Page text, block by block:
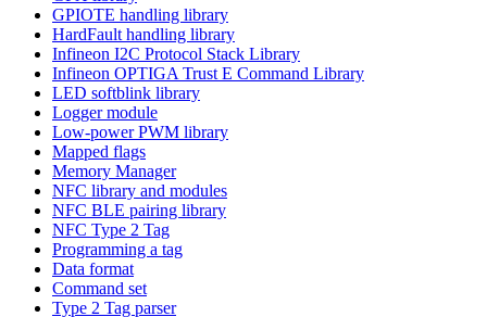
GPIOTE handling library
HardFault handling library
Infineon I2C Protocol Stack Library
Infineon OPTIGA Trust E Command Library
LED softblink library
Logger module
Low-power PWM library
Mapped flags
Memory Manager
NFC library and modules
NFC BLE pairing library
NFC Type 2 Tag
Programming a tag
Data format
Command set
Type 2 Tag parser